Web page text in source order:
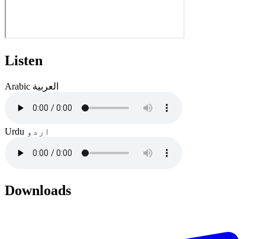
Listen
Arabic العربية
Urdu اردو
Downloads